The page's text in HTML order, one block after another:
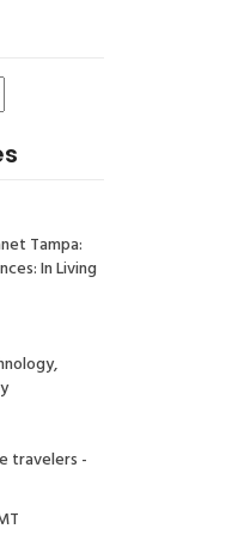
Tampa:
In Living
travelers -